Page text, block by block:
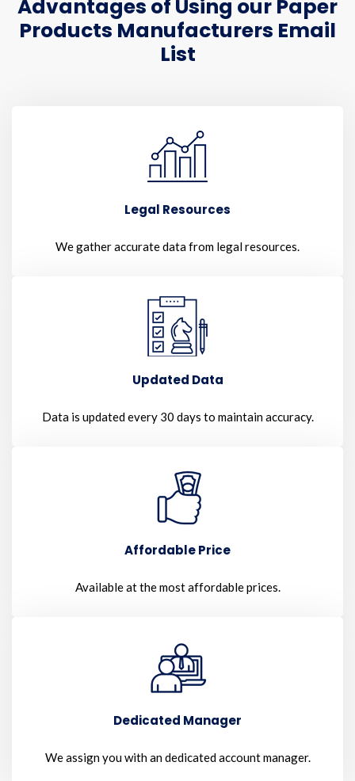
Advantages of Using our Paper
Products Manufacturers Email
List
Legal Resources
We gather accurate data from legal resources.
Updated Data
Data is updated every 30 days to maintain accuracy.
Affordable Price
Available at the most affordable prices.
Dedicated Manager
We assign you with an dedicated account manager.